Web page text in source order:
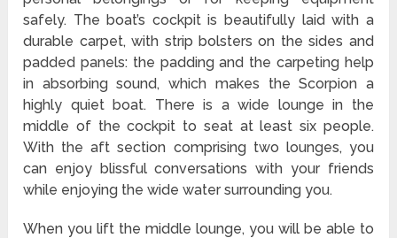
safely. The boat’s cockpit is beautifully laid with a
durable carpet, with strip bolsters on the sides and
padded panels: the padding and the carpeting help
in absorbing sound, which makes the Scorpion a
highly quiet boat. There is a wide lounge in the
middle of the cockpit to seat at least six people.
With the aft section comprising two lounges, you
can enjoy blissful conversations with your friends
while enjoying the wide water surrounding you.
When you lift the middle lounge, you will be able to